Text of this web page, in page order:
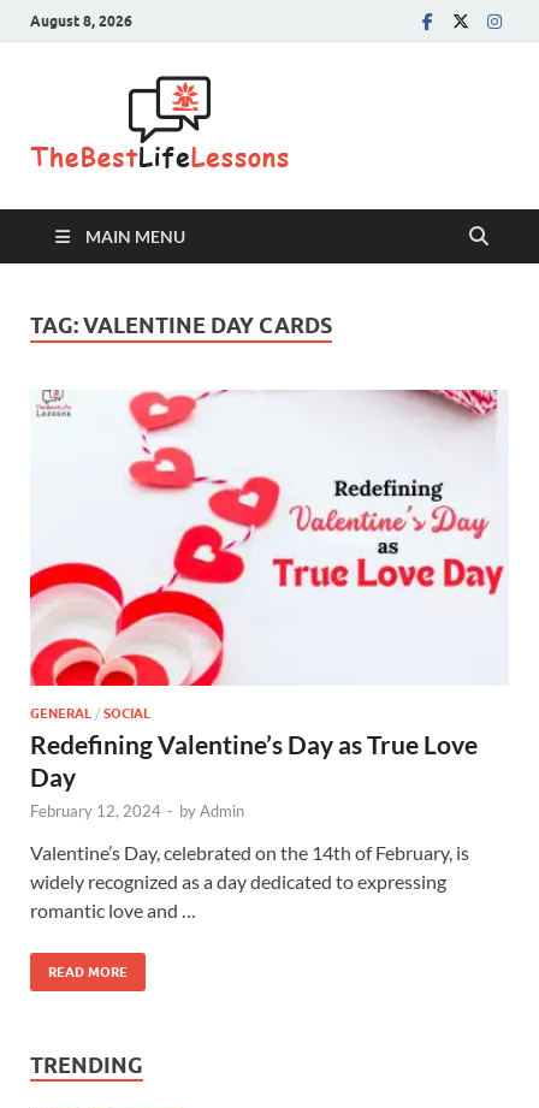
August 8, 2026
Lessons
MAIN MENU
TAG:VALENTINE DAY CARDS
GENERAL / SOCIAL
Redefining Valentine’s Day as True Love
Day
February 12, 2024 - byAdmin
Valentine’s Day, celebrated on the 14th of February, is
widely recognized as a day dedicated to expressing
romantic love and …
READ MORE
TRENDING